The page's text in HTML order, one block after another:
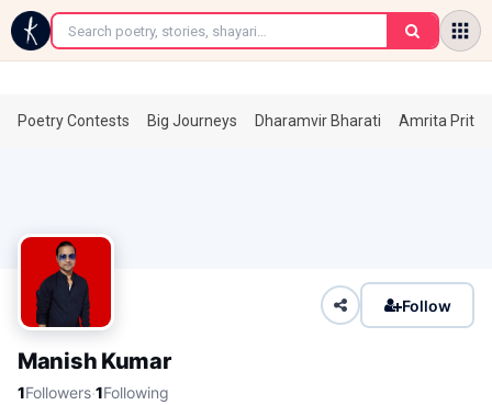
←
Poetry Contests Big Journeys Dharamvir Bharati Amrita
Follow
Manish Kumar
1Followers·1Following